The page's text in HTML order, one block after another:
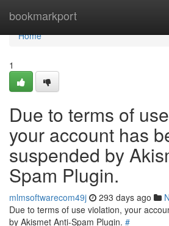
bookmarkport
Home
Home
1
Due to terms of
your account has
suspended by
Spam Plugin.
mlmsoftwarecom49j 293 days ago
Due to terms of use violation, your
by Akismet Anti-Spam Plugin. #